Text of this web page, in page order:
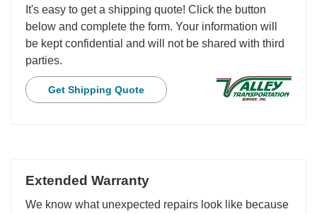
It's easy to get a shipping quote! Click the button
below and complete the form. Your information will
be kept confidential and will not be shared with third
parties.
Get Shipping Quote
Extended Warranty
We know what unexpected repairs look like because